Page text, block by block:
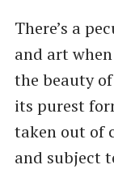
There’s a
and art
the beauty
its purest
taken out of
and subject